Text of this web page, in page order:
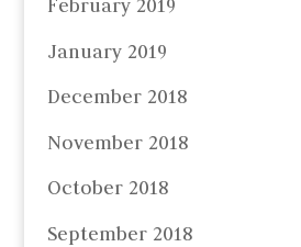
February 2019
January 2019
December 2018
November 2018
October 2018
September 2018